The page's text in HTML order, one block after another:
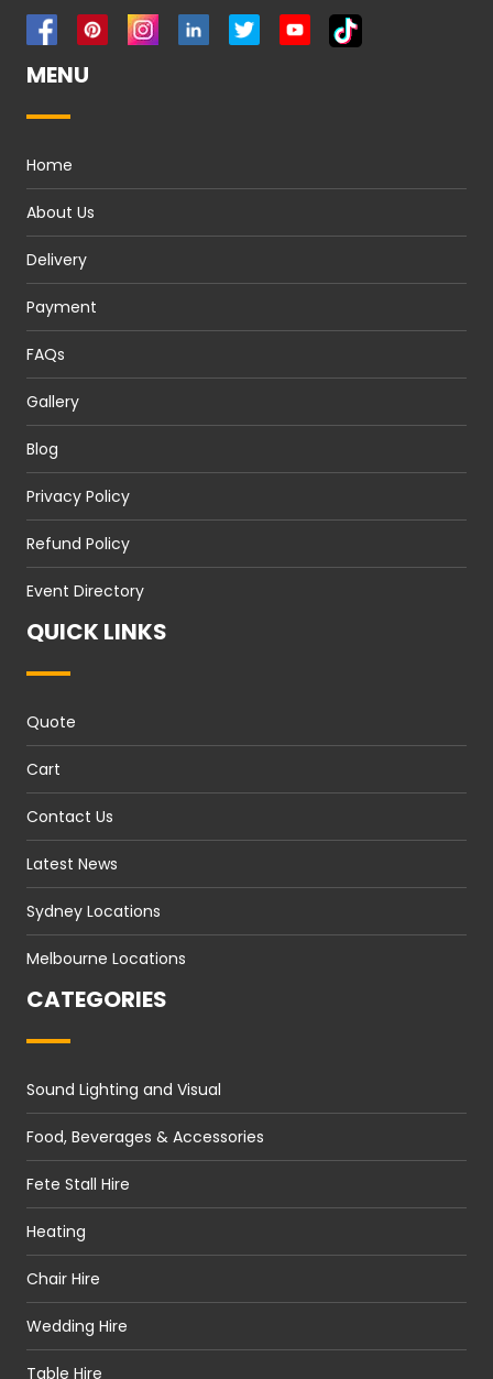
MENU
Home
About Us
Delivery
Payment
FAQs
Gallery
Blog
Privacy Policy
Refund Policy
Event Directory
QUICK LINKS
Quote
Cart
Contact Us
Latest News
Sydney Locations
Melbourne Locations
CATEGORIES
Sound Lighting and Visual
Food, Beverages & Accessories
Fete Stall Hire
Heating
Chair Hire
Wedding Hire
Table Hire